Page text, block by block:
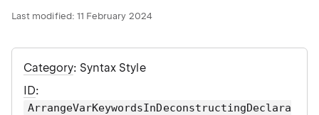
Last modified: 11 February 2024
Category: Syntax Style
ID:
ArrangeVarKeywordsInDeconstructingDeclara